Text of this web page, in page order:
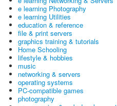
e learning Photography
e learning Utilities
education & reference
file & print servers
graphics training & tutorials
Home Schooling
lifestyle & hobbies
music
networking & servers
operating systems
PC-compatible games
photography